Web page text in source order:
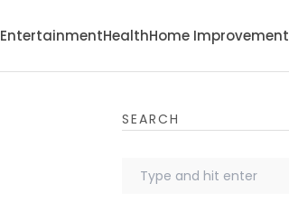
EntertainmentHealthHome Improvement
SEARCH